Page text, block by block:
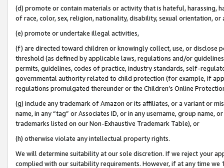
(d) promote or contain materials or activity that is hateful, harassing,
of race, color, sex, religion, nationality, disability, sexual orientation, or
(e) promote or undertake illegal activities,
(f) are directed toward children or knowingly collect, use, or
threshold (as defined by applicable laws, regulations and/or
permits, guidelines, codes of practice, industry standards, self-
governmental authority related to child protection (for example, if
regulations promulgated thereunder or the Children’s Online
(g) include any trademark of Amazon or its affiliates, or a variant or
name, in any “tag” or Associates ID, or in any username, group
trademarks listed on our Non-Exhaustive Trademark Table), or
(h) otherwise violate any intellectual property rights.
We will determine suitability at our sole discretion. If we reject your
complied with our suitability requirements. However, if at any time